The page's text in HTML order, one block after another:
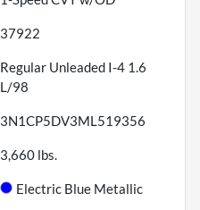
37922
Regular Unleaded I-4 1.6
L/98
3N1CP5DV3ML519356
3,660 lbs.
Electric Blue Metallic